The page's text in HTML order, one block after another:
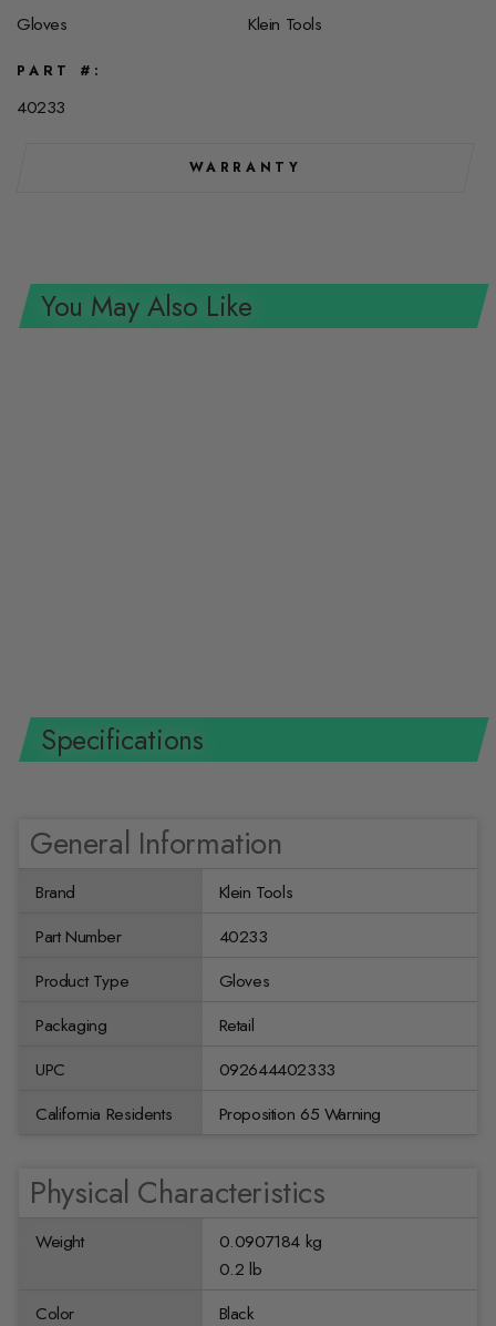
Gloves Klein Tools
PART #
40233
WARRANTY
You May Also Like
Specifications
General Information
Brand
Klein Tools
Part Number
40233
Product Type
Gloves
Packaging
Retail
UPC
092644402333
California Residents
Proposition 65 Warning
Physical Characteristics
Weight
0.0907184 kg
0.2 lb
Color
Black